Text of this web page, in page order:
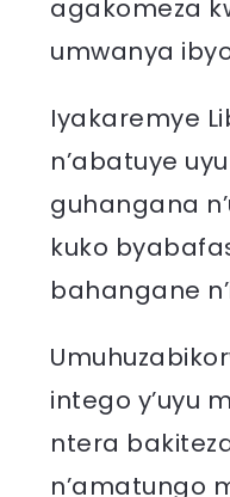
agakomeza
umwanya
Iyakaremye
n’abatuye
guhangana
kuko
bahangane
intego y’uyu
ntera
n’amatungo